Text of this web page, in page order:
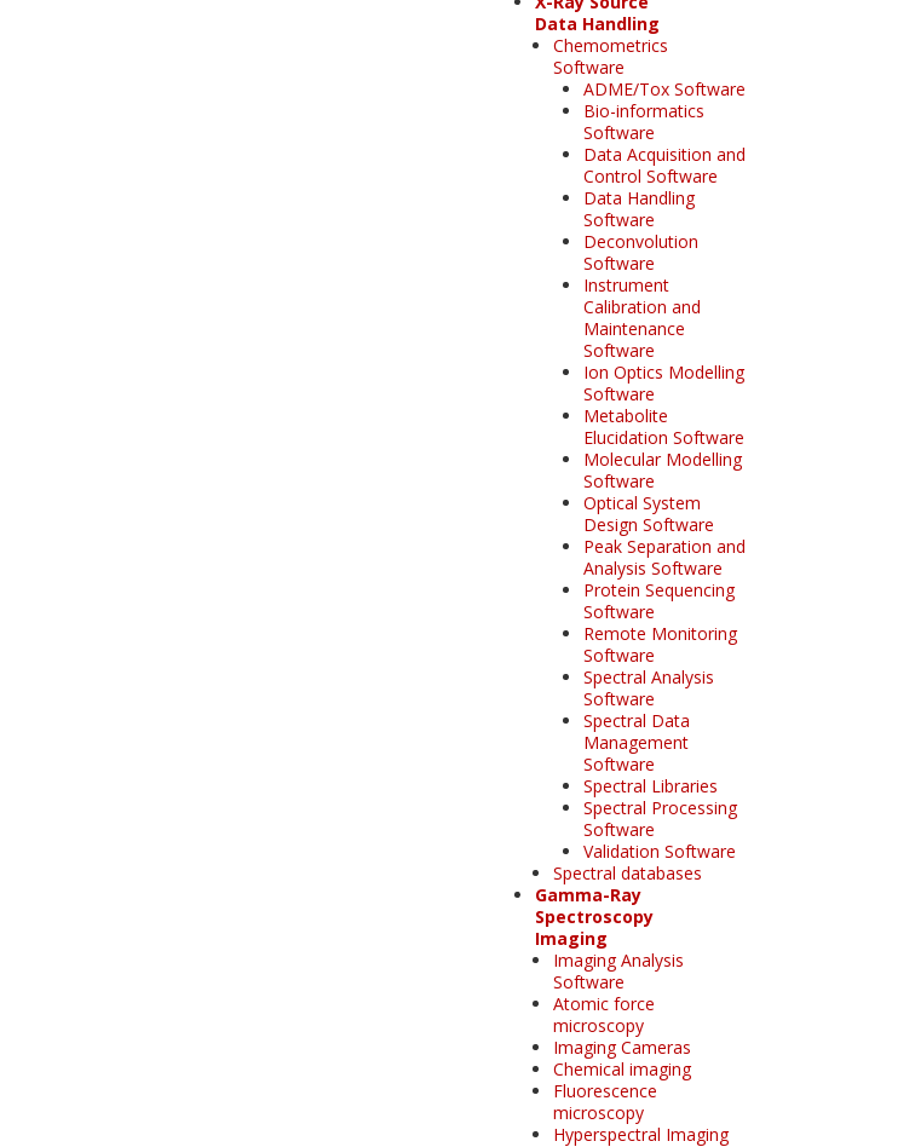
Data Handling
Chemometrics
Software
ADME/Tox Software
Bio-informatics
Software
Data Acquisition and
Control Software
Data Handling
Software
Deconvolution
Software
Instrument
Calibration and
Maintenance
Software
Ion Optics Modelling
Software
Metabolite
Elucidation Software
Molecular Modelling
Software
Optical System
Design Software
Peak Separation and
Analysis Software
Protein Sequencing
Software
Remote Monitoring
Software
Spectral Analysis
Software
Spectral Data
Management
Software
Spectral Libraries
Spectral Processing
Software
Validation Software
Spectral databases
Gamma-Ray
Spectroscopy
Imaging
Imaging Analysis
Software
Atomic force
microscopy
Imaging Cameras
Chemical imaging
Fluorescence
microscopy
Hyperspectral Imaging